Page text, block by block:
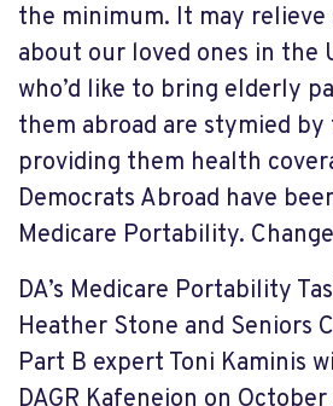
the minimum. It may relieve
about our loved ones in the
who’d like to bring elderly
them abroad are stymied
providing them health
Democrats Abroad have
Medicare Portability.
DA’s Medicare Portability
Heather Stone and Seniors
Part B expert Toni Kaminis
DAGR Kafeneion on